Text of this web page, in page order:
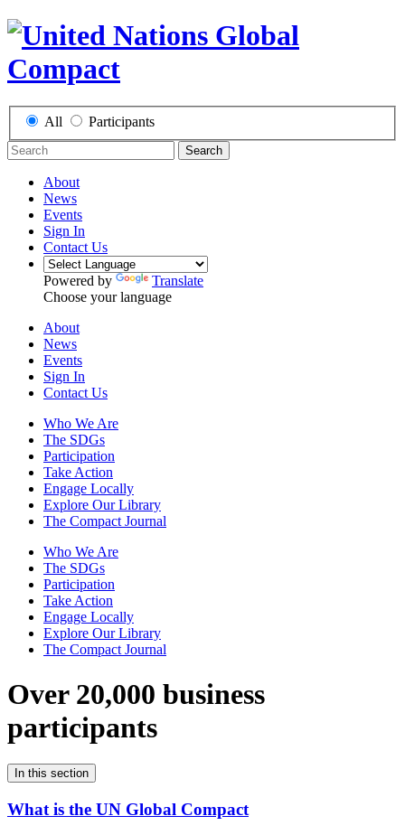
All Participants
Search
About
News
Events
Sign In
Contact Us
Powered by
Translate
Choose your language
About
News
Events
Sign In
Contact Us
Who We Are
The SDGs
Participation
Take Action
Engage Locally
Explore Our Library
The Compact Journal
Who We Are
The SDGs
Participation
Take Action
Engage Locally
Explore Our Library
The Compact Journal
Over 20,000 business
participants
In this section
What is the UN Global Compact